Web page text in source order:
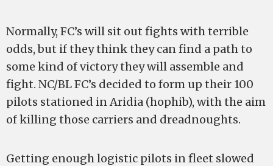
Normally, FC’s will sit out fights with terrible
odds, but if they think they can find a path to
some kind of victory they will assemble and
fight. NC/BL FC’s decided to form up their 100
pilots stationed in Aridia (hophib), with the aim
of killing those carriers and dreadnoughts.
Getting enough logistic pilots in fleet slowed